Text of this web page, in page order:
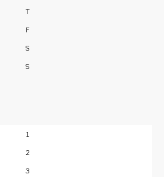
T
F
S
S
1
2
3